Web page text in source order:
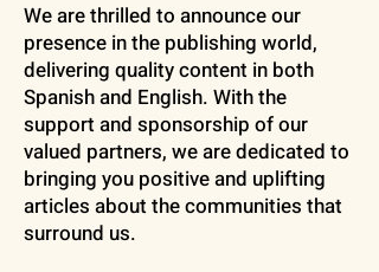
We are thrilled to announce our
presence in the publishing world,
delivering quality content in both
Spanish and English. With the
support and sponsorship of our
valued partners, we are dedicated to
bringing you positive and uplifting
articles about the communities that
surround us.